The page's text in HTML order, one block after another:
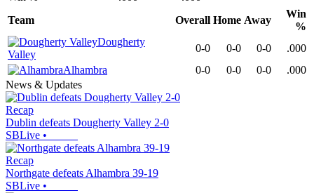
Team
Overall Home Away
Win
%
Dougherty
Valley
0-0 0-0 0-0
.000
Alhambra
0-0 0-0 0-0
.000
News & Updates
Recap
Dublin defeats Dougherty Valley 2-0
SBLive •
Recap
Northgate defeats Alhambra 39-19
SBLive •